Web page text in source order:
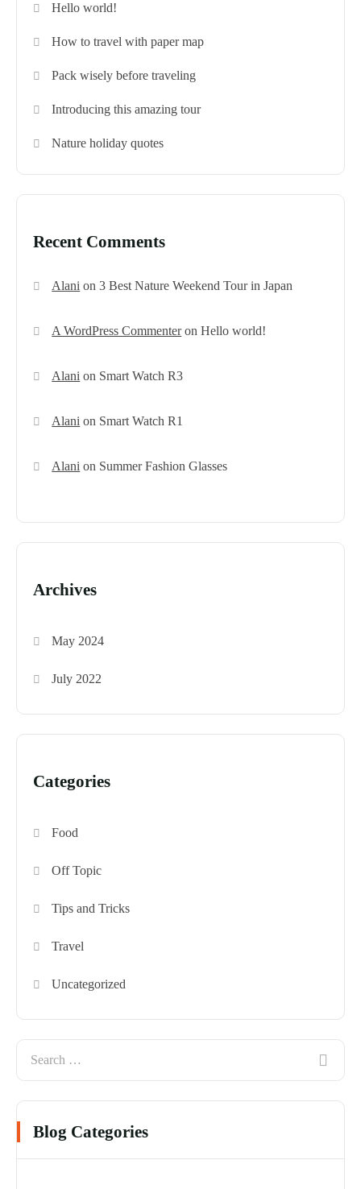
Hello world!
How to travel with paper map
Pack wisely before traveling
Introducing this amazing tour
Nature holiday quotes
Recent Comments
Alani on3 Best Nature Weekend Tour in Japan
A WordPress CommenteronHello world!
Alani on Smart Watch R3
Alani on Smart Watch R1
Alani on Summer Fashion Glasses
Archives
May 2024
July 2022
Categories
Food
Off Topic
Tips and Tricks
Travel
Uncategorized
Blog Categories